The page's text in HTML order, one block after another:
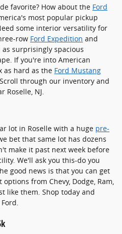
favorite? How about the Ford
most popular pickup
some interior versatility for
row Ford Expedition and
as surprisingly spacious
If you're into American
as hard as the Ford Mustang
through our inventory and
Roselle, NJ.
lot in Roselle with a huge pre-
bet that same lot has dozens
make it past next week before
We'll ask you this-do you
good news is that you can get
from Chevy, Dodge, Ram,
like them. Shop today and